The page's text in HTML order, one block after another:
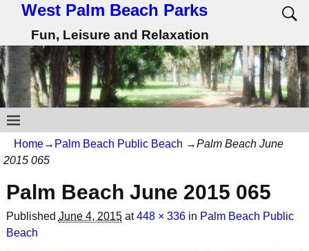
West Palm Beach Parks
Fun, Leisure and Relaxation
Home→ Palm Beach Public Beach →Palm Beach June
2015 065
Palm Beach June 2015 065
Published June 4, 2015at448 × 336in Palm Beach Public
Beach